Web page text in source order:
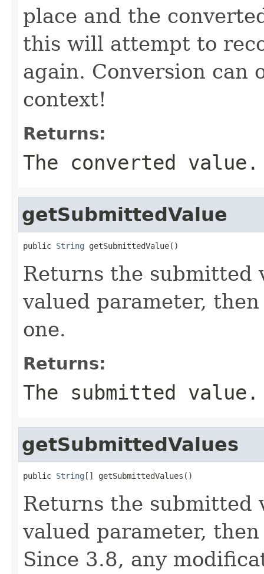
place and the
this will attempt to
again. Conversion can
context!
Returns:
The converted value.
getSubmittedValue
public String getSubmittedValue()
Returns the submitted
valued parameter,
one.
Returns:
The submitted value.
getSubmittedValues
public String [] getSubmittedValues()
Returns the submitted
valued parameter,
Since 3.8, any